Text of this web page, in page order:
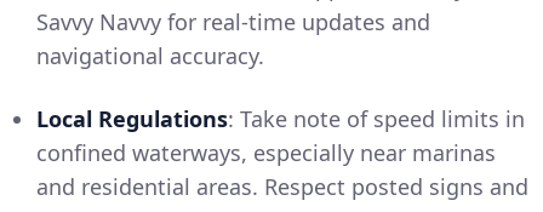
Savvy Navvy for real-time updates and
navigational accuracy.
Local Regulations: Take note of speed limits in
confined waterways, especially near marinas
and residential areas. Respect posted signs and